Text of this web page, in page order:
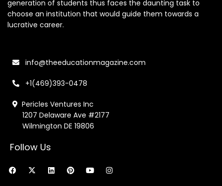
generation of students thus faces the daunting task to
choose an institution that would guide them towards a
lucrative career.
info@theeducationmagazine.com
+1(469)393-0478
Pericles Ventures Inc
1207 Delaware Ave #2177
Wilmington DE 19806
Follow Us
F
a
X
-
L
i
P
i
Y
o
I
n